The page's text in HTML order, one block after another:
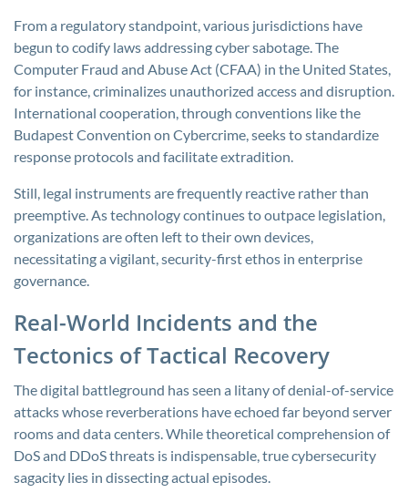
From a regulatory standpoint, various jurisdictions have
begun to codify laws addressing cyber sabotage. The
Computer Fraud and Abuse Act (CFAA) in the United States,
for instance, criminalizes unauthorized access and disruption.
International cooperation, through conventions like the
Budapest Convention on Cybercrime, seeks to standardize
response protocols and facilitate extradition.
Still, legal instruments are frequently reactive rather than
preemptive. As technology continues to outpace legislation,
organizations are often left to their own devices,
necessitating a vigilant, security-first ethos in enterprise
governance.
Real-World Incidents and the
Tectonics of Tactical Recovery
The digital battleground has seen a litany of denial-of-service
attacks whose reverberations have echoed far beyond server
rooms and data centers. While theoretical comprehension of
DoS and DDoS threats is indispensable, true cybersecurity
sagacity lies in dissecting actual episodes.